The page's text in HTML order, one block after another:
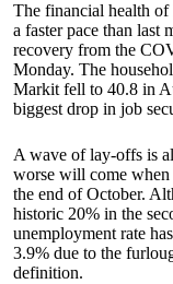
The financial health of
a faster pace than last
recovery from the
Monday. The
Markit fell to 40.8 in
biggest drop in job
A wave of lay-offs is
worse will come when
the end of October.
historic 20% in the
unemployment rate
3.9% due to the
definition.